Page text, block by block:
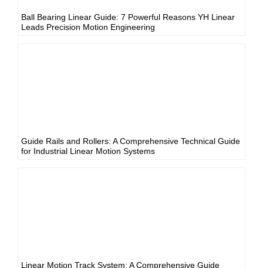
Ball Bearing Linear Guide: 7 Powerful Reasons YH Linear
Leads Precision Motion Engineering
Guide Rails and Rollers: A Comprehensive Technical Guide
for Industrial Linear Motion Systems
Linear Motion Track System: A Comprehensive Guide